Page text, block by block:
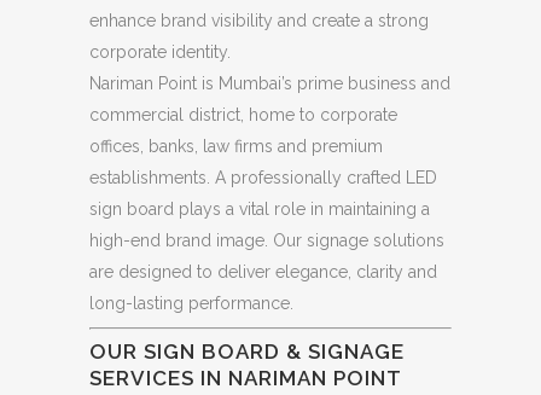
enhance brand visibility and create a strong
corporate identity.
Nariman Point is Mumbai’s prime business and
commercial district, home to corporate
offices, banks, law firms and premium
establishments. A professionally crafted LED
sign board plays a vital role in maintaining a
high-end brand image. Our signage solutions
are designed to deliver elegance, clarity and
long-lasting performance.
OUR SIGN BOARD & SIGNAGE
SERVICES IN NARIMAN POINT